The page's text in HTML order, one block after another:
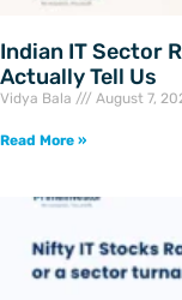
Indian IT Sector
Actually Tell Us
Vidya Bala August 7,
Read More »